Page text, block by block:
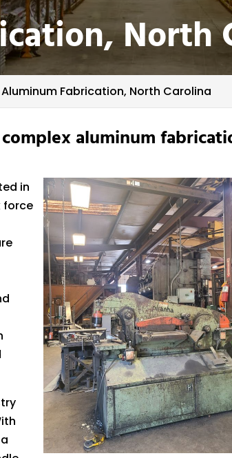
North
Aluminum Fabrication, North Carolina
aluminum
in
force